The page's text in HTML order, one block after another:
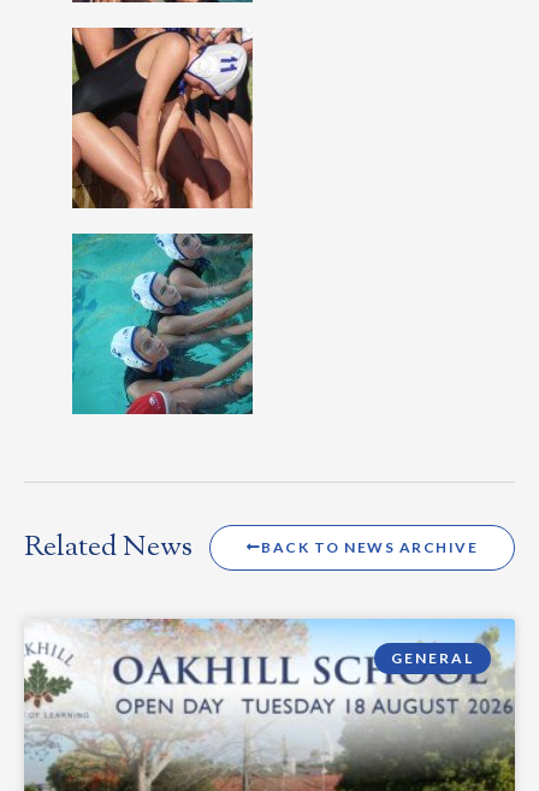
Related News BACK TO NEWS ARCHIVE
GENERAL